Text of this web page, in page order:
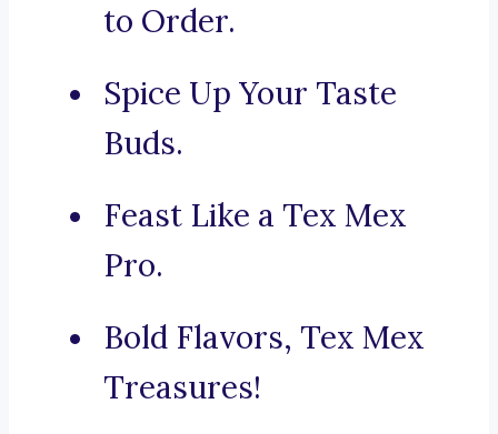
to Order.
Spice Up Your Taste
Buds.
Feast Like a Tex Mex
Pro.
Bold Flavors, Tex Mex
Treasures!